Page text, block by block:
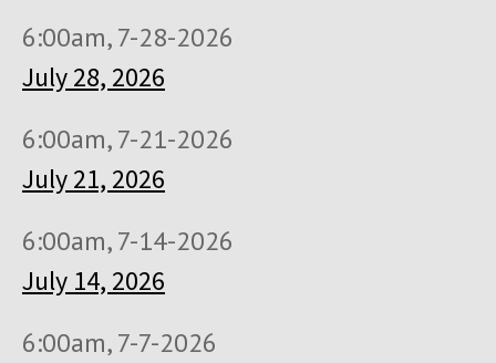
6:00am, 7-28-2026
July 28, 2026
6:00am, 7-21-2026
July 21, 2026
6:00am, 7-14-2026
July 14, 2026
6:00am, 7-7-2026